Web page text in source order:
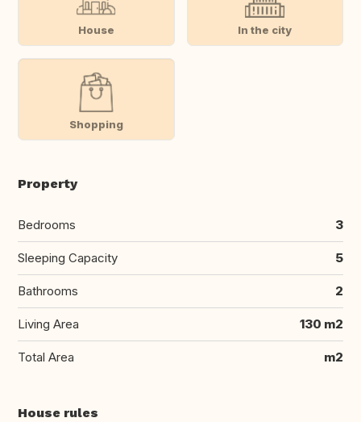
House In the city
Shopping
Property
Bedrooms 3
Sleeping Capacity 5
Bathrooms 2
Living Area 130 m2
Total Area m2
House rules